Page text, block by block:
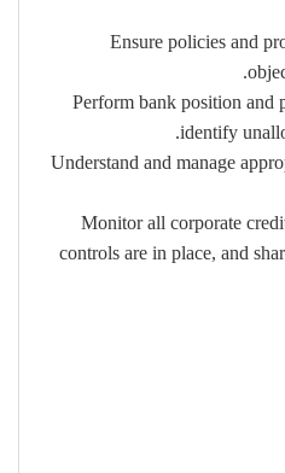
Ensure policies and
Perform bank position and
identify
Understand and manage
Monitor all corporate
controls are in place, and